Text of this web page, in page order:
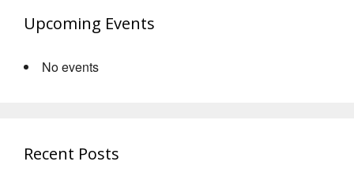
Upcoming Events
No events
Recent Posts